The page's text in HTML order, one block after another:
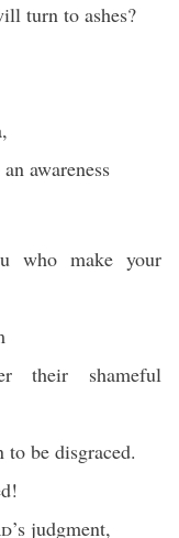
turn to ashes?
awareness
who make your
their shameful
be disgraced.
’s judgment,